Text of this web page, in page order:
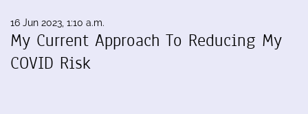
16 Jun 2023, 1:10 a.m.
My Current Approach To Reducing My
COVID Risk